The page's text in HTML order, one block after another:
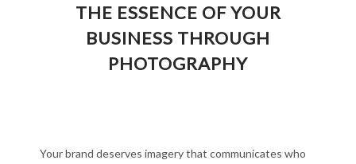
THE ESSENCE OF YOUR
BUSINESS THROUGH
PHOTOGRAPHY
Your brand deserves imagery that communicates who